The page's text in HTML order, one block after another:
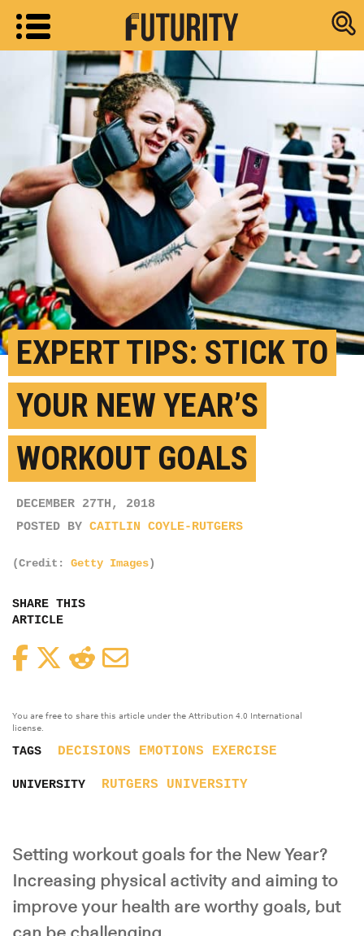
Research
EXPERT TIPS: STICK TO
YOUR NEW YEAR’S
WORKOUT GOALS
DECEMBER 27TH, 2018
POSTED BY CAITLIN COYLE-RUTGERS
(Credit: Getty Images)
SHARE THIS
ARTICLE
FacebookTwitterReddit
You are free to share this article under the Attribution 4.0 International
license.
TAGS DECISIONS EMOTIONS EXERCISE
UNIVERSITY RUTGERS UNIVERSITY
Setting workout goals for the New Year?
Increasing physical activity and aiming to
improve your health are worthy goals, but